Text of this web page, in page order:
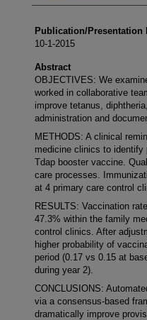
Publication/Presentation
10-1-2015
Abstract
OBJECTIVES: We
worked in collaborative
improve tetanus,
administration and
METHODS: A clinical
medicine clinics to identify
Tdap booster vaccine.
care processes.
at 4 primary care control
RESULTS: Vaccination
47.3% within the family
control clinics. After
higher probability of
period (0.17 vs 0.15 at
during year 2).
CONCLUSIONS:
via a consensus-based
dramatically improve